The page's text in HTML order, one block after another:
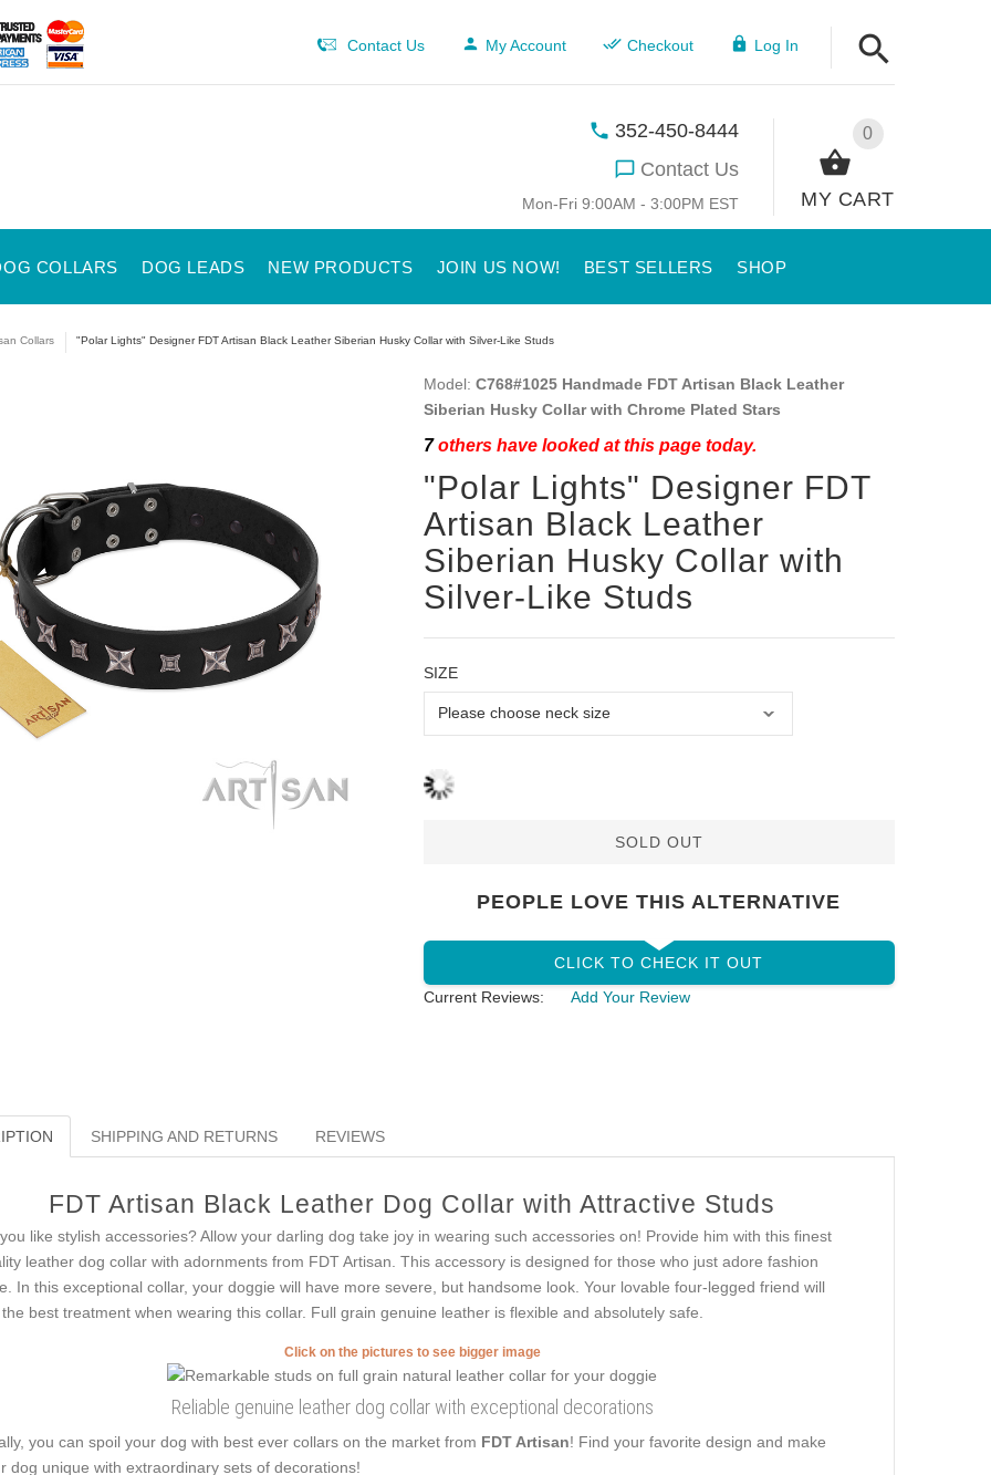
Contact Us My Account Checkout Log In
0
MY CART
352-450-8444
Contact Us
Mon-Fri 9:00AM - 3:00PM EST
COLLARS DOG LEADS NEW PRODUCTS JOIN US NOW! BEST SELLERS SHOP
Collars "Polar Lights" Designer FDT Artisan Black Leather Siberian Husky Collar with Silver-Like Studs
Model: C768#1025 Handmade FDT Artisan Black Leather
Siberian Husky Collar with Chrome Plated Stars
7others have looked at this page today.
"Polar Lights" Designer FDT
Artisan Black Leather
Siberian Husky Collar with
Silver-Like Studs
SIZE
SOLD OUT
PEOPLE LOVE THIS ALTERNATIVE
CLICK TO CHECK IT OUT
Current Reviews:
Add Your Review
SHIPPING AND RETURNS REVIEWS
FDT Artisan Black Leather Dog Collar with Attractive Studs
like stylish accessories? Allow your darling dog take joy in wearing such accessories on! Provide him with this finest
leather dog collar with adornments from FDT Artisan. This accessory is designed for those who just adore fashion
In this exceptional collar, your doggie will have more severe, but handsome look. Your lovable four-legged friend will
best treatment when wearing this collar. Full grain genuine leather is flexible and absolutely safe.
Click on the pictures to see bigger image
Reliable genuine leather dog collar with exceptional decorations
you can spoil your dog with best ever collars on the market from FDT Artisan! Find your favorite design and make
dog unique with extraordinary sets of decorations!